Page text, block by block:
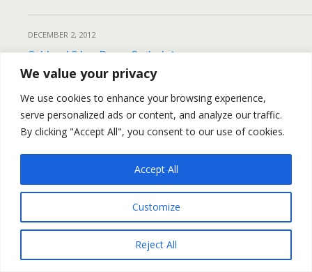
We value your privacy
We use cookies to enhance your browsing experience,
serve personalized ads or content, and analyze our traffic.
By clicking "Accept All", you consent to our use of cookies.
Customize
Reject All
Accept All
DECEMBER 2, 2012
Gold and Silver Prices Outlook for
December 3-7
All content Copyright Trading NRG